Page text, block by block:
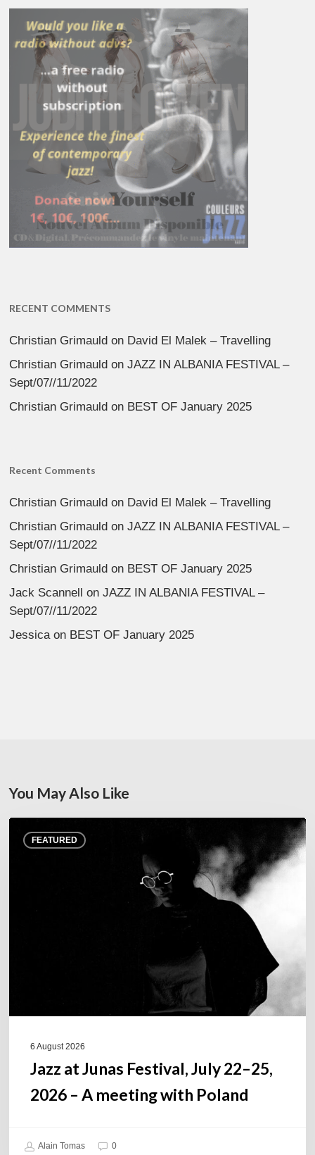
RECENT COMMENTS
Christian Grimauld on David El Malek – Travelling
Christian Grimauld onJAZZ IN ALBANIA FESTIVAL –
Sept/07//11/2022
Christian Grimauld on BEST OF January 2025
Recent Comments
Christian Grimauld on David El Malek – Travelling
Christian Grimauld onJAZZ IN ALBANIA FESTIVAL –
Sept/07//11/2022
Christian Grimauld on BEST OF January 2025
Jack Scannell onJAZZ IN ALBANIA FESTIVAL –
Sept/07//11/2022
Jessica on BEST OF January 2025
You May Also Like
FEATURED
Poland6 August 2026
Jazz at Junas Festival, July 22–25,
2026 – A meeting with Poland
Alain Tomas 0